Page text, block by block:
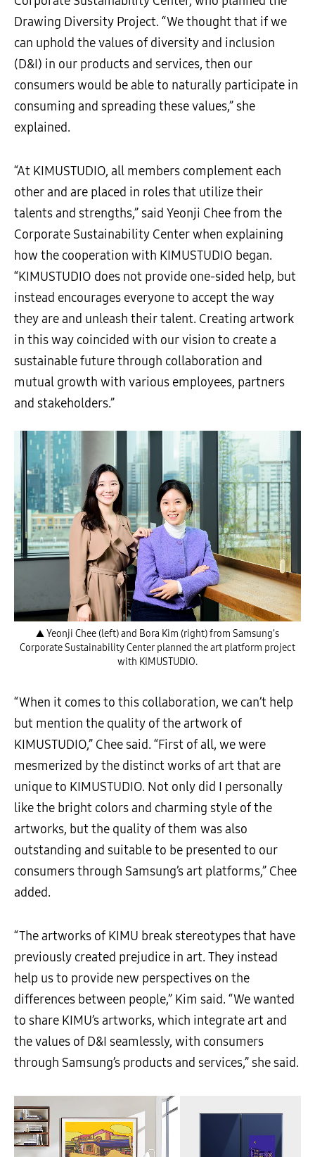
Drawing Diversity Project. “We thought that if we
can uphold the values of diversity and inclusion
(D&I) in our products and services, then our
consumers would be able to naturally participate in
consuming and spreading these values,” she
explained.
“At KIMUSTUDIO, all members complement each
other and are placed in roles that utilize their
talents and strengths,” said Yeonji Chee from the
Corporate Sustainability Center when explaining
how the cooperation with KIMUSTUDIO began.
“KIMUSTUDIO does not provide one-sided help, but
instead encourages everyone to accept the way
they are and unleash their talent. Creating artwork
in this way coincided with our vision to create a
sustainable future through collaboration and
mutual growth with various employees, partners
and stakeholders.”
▲ Yeonji Chee (left) and Bora Kim (right) from Samsung’s
Corporate Sustainability Center planned the art platform project
with KIMUSTUDIO.
“When it comes to this collaboration, we can’t help
but mention the quality of the artwork of
KIMUSTUDIO,” Chee said. “First of all, we were
mesmerized by the distinct works of art that are
unique to KIMUSTUDIO. Not only did I personally
like the bright colors and charming style of the
artworks, but the quality of them was also
outstanding and suitable to be presented to our
consumers through Samsung’s art platforms,” Chee
added.
“The artworks of KIMU break stereotypes that have
previously created prejudice in art. They instead
help us to provide new perspectives on the
differences between people,” Kim said. “We wanted
to share KIMU’s artworks, which integrate art and
the values of D&I seamlessly, with consumers
through Samsung’s products and services,” she said.